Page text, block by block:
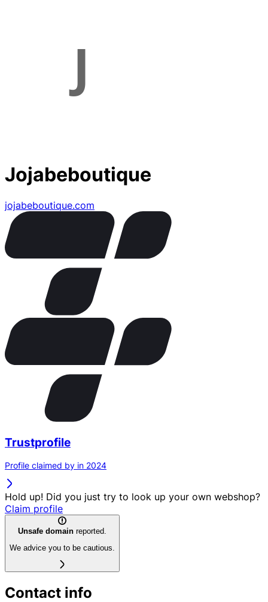
Jojabeboutique
jojabeboutique.com
Trustprofile
Profile claimed by in 2024
Hold up! Did you just try to look up your own webshop?
Claim profile
Unsafe domain reported.
We advice you to be cautious.
Contact info